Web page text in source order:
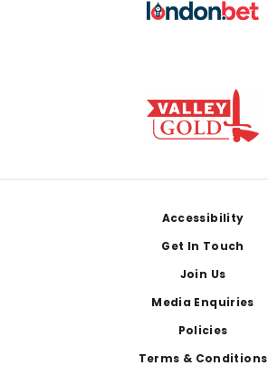
Accessibility
Get In Touch
Join Us
Media Enquiries
Policies
Terms & Conditions